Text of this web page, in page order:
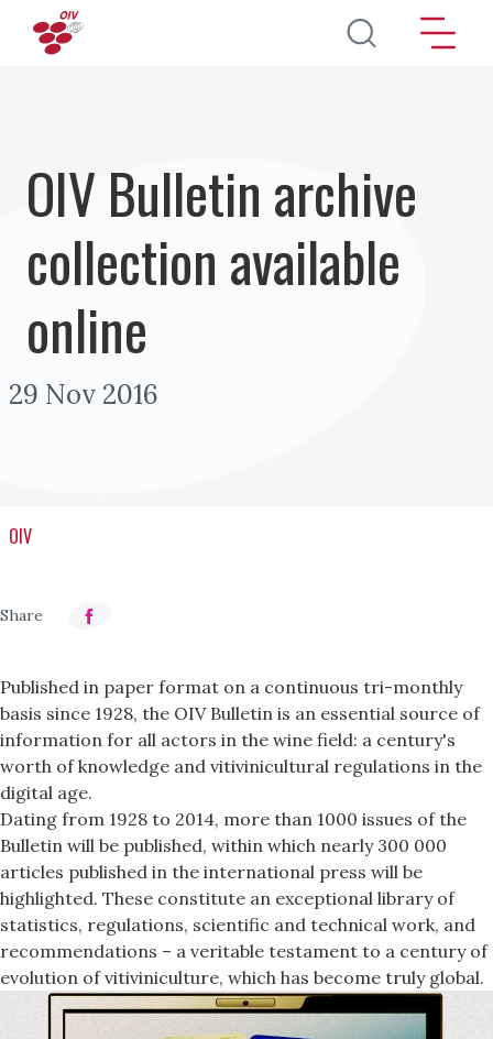
Skip to main content
OIV Bulletin archive
collection available
online
29 Nov 2016
OIV
Published in paper format on a continuous tri-monthly
basis since 1928, the OIV Bulletin is an essential source of
information for all actors in the wine field: a century's
worth of knowledge and vitivinicultural regulations in the
digital age.
Dating from 1928 to 2014, more than 1000 issues of the
Bulletin will be published, within which nearly 300 000
articles published in the international press will be
highlighted. These constitute an exceptional library of
statistics, regulations, scientific and technical work, and
recommendations – a veritable testament to a century of
evolution of vitiviniculture, which has become truly global.